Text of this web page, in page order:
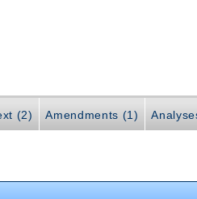
(2) Amendments (1)